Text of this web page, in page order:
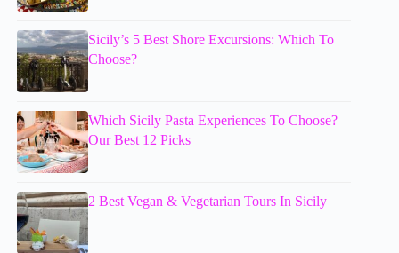
Sicily’s 5 Best Shore Excursions: Which To
Choose?
Which Sicily Pasta Experiences To Choose?
Our Best 12 Picks
2 Best Vegan & Vegetarian Tours In Sicily